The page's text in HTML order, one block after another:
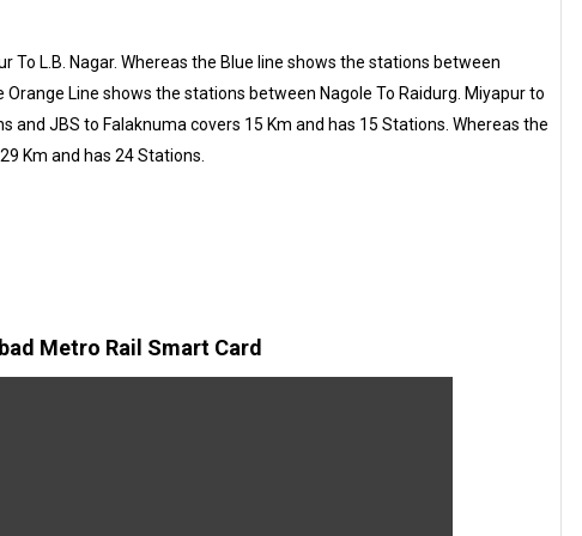
To L.B. Nagar. Whereas the Blue line shows the stations between
Line shows the stations between Nagole To Raidurg. Miyapur to
and JBS to Falaknuma covers 15 Km and has 15 Stations. Whereas the
Km and has 24 Stations.
Metro Rail Smart Card